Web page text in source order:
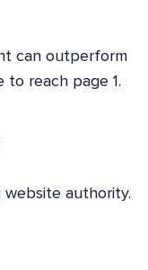
can outperform
reach page 1.
authority.